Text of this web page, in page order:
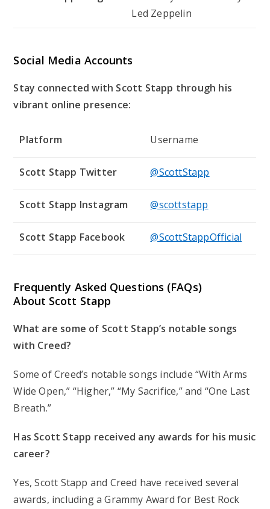
Led Zeppelin
Social Media Accounts
Stay connected with Scott Stapp through his
vibrant online presence:
Platform Username
Scott Stapp Twitter @ScottStapp
Scott Stapp Instagram @scottstapp
Scott Stapp Facebook @ScottStappOfficial
Frequently Asked Questions (FAQs)
About Scott Stapp
What are some of Scott Stapp’s notable songs
with Creed?
Some of Creed’s notable songs include “With Arms
Wide Open,” “Higher,” “My Sacrifice,” and “One Last
Breath.”
Has Scott Stapp received any awards for his music
career?
Yes, Scott Stapp and Creed have received several
awards, including a Grammy Award for Best Rock